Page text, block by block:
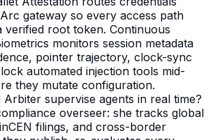
gateway so every access path
verified root token. Continuous
monitors session metadata
pointer trajectory, clock-sync
automated injection tools mid-
they mutate configuration.
supervise agents in real time?
overseer: she tracks global
filings, and cross-border